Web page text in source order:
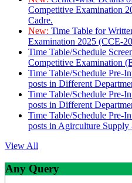
Competitive Examination
Cadre.
New: Time Table for
Examination 2025 (CCE-
Time Table/Schedule
Competitive Examination
Time Table/Schedule Pre-
posts in Different
Time Table/Schedule Pre-
posts in Different
Time Table/Schedule Pre-
posts in Agirculture
View All
Any Query